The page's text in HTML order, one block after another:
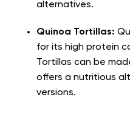
alternatives.
Quinoa Tortillas:
for its high protein
Tortillas can be
offers a nutritious
versions.